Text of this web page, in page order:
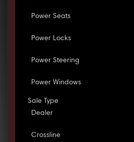
Power Seats
Power Locks
Power Steering
Power Windows
Sale Type
Dealer
Crossline